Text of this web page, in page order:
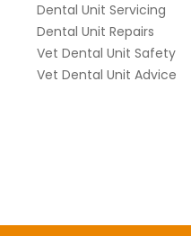
Dental Unit Servicing
Dental Unit Repairs
Vet Dental Unit Safety
Vet Dental Unit Advice